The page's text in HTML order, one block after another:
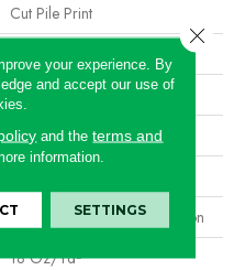
Cut Pile Print
12 Ft
12 Ft
100% Eco Solution Q® Nylon
18 Oz/yd²
your experience. By
and accept our use of
and theterms and
information.
SETTINGS
Close